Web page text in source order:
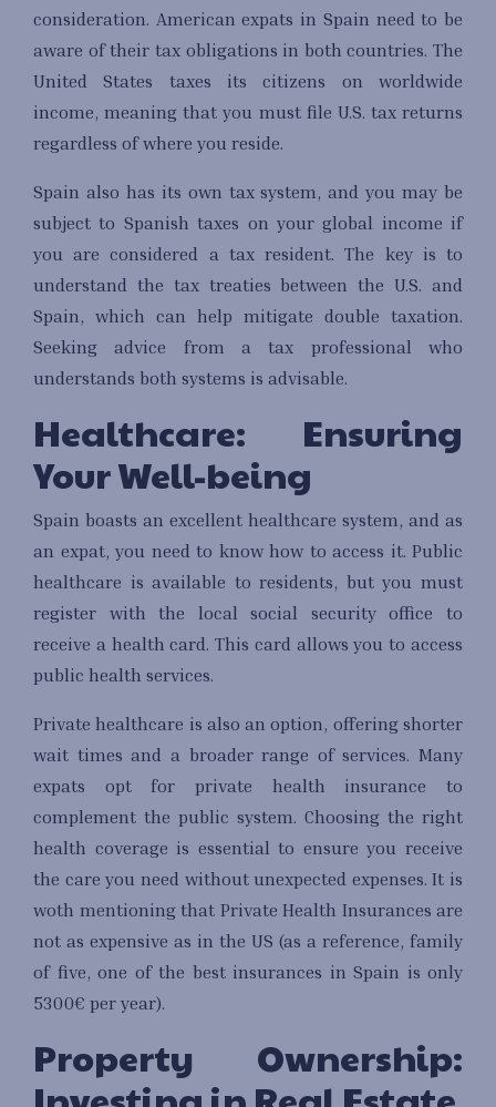
consideration. American expats in Spain need to be
aware of their tax obligations in both countries. The
United States taxes its citizens on worldwide
income, meaning that you must file U.S. tax returns
regardless of where you reside.
Spain also has its own tax system, and you may be
subject to Spanish taxes on your global income if
you are considered a tax resident. The key is to
understand the tax treaties between the U.S. and
Spain, which can help mitigate double taxation.
Seeking advice from a tax professional who
understands both systems is advisable.
Healthcare: Ensuring
Your Well-being
Spain boasts an excellent healthcare system, and as
an expat, you need to know how to access it. Public
healthcare is available to residents, but you must
register with the local social security office to
receive a health card. This card allows you to access
public health services.
Private healthcare is also an option, offering shorter
wait times and a broader range of services. Many
expats opt for private health insurance to
complement the public system. Choosing the right
health coverage is essential to ensure you receive
the care you need without unexpected expenses. It is
woth mentioning that Private Health Insurances are
not as expensive as in the US (as a reference, family
of five, one of the best insurances in Spain is only
5300€ per year).
Property Ownership: